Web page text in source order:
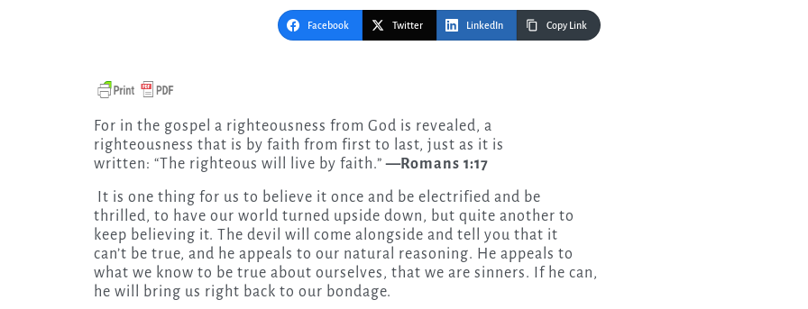
Facebook Twitter LinkedIn Copy Link
For in the gospel a righteousness from God is revealed, a
righteousness that is by faith from first to last, just as it is
written: “The righteous will live by faith.”—Romans 1:17
It is one thing for us to believe it once and be electrified and be
thrilled, to have our world turned upside down, but quite another to
keep believing it. The devil will come alongside and tell you that it
can’t be true, and he appeals to our natural reasoning. He appeals to
what we know to be true about ourselves, that we are sinners. If he can,
he will bring us right back to our bondage.